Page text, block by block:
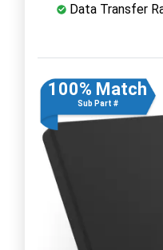
Data Transfer
100% Match
Sub Part #